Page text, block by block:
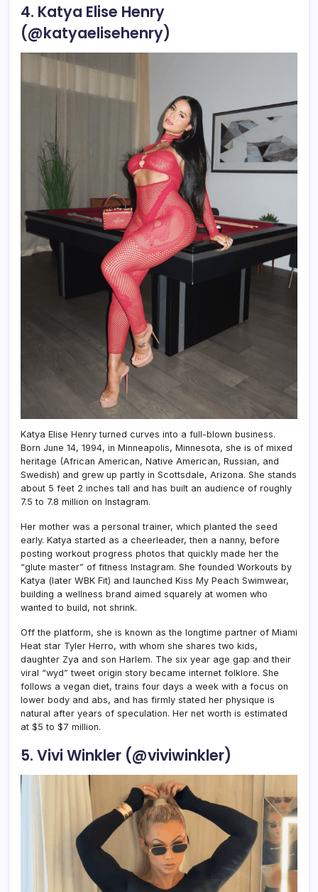
4. Katya Elise Henry
(@katyaelisehenry)
Katya Elise Henry turned curves into a full-blown business.
Born June 14, 1994, in Minneapolis, Minnesota, she is of mixed
heritage (African American, Native American, Russian, and
Swedish) and grew up partly in Scottsdale, Arizona. She stands
about 5 feet 2 inches tall and has built an audience of roughly
7.5 to 7.8 million on Instagram.
Her mother was a personal trainer, which planted the seed
early. Katya started as a cheerleader, then a nanny, before
posting workout progress photos that quickly made her the
“glute master” of fitness Instagram. She founded Workouts by
Katya (later WBK Fit) and launched Kiss My Peach Swimwear,
building a wellness brand aimed squarely at women who
wanted to build, not shrink.
Off the platform, she is known as the longtime partner of Miami
Heat star Tyler Herro, with whom she shares two kids,
daughter Zya and son Harlem. The six year age gap and their
viral “wyd” tweet origin story became internet folklore. She
follows a vegan diet, trains four days a week with a focus on
lower body and abs, and has firmly stated her physique is
natural after years of speculation. Her net worth is estimated
at $5 to $7 million.
5. Vivi Winkler (@viviwinkler)